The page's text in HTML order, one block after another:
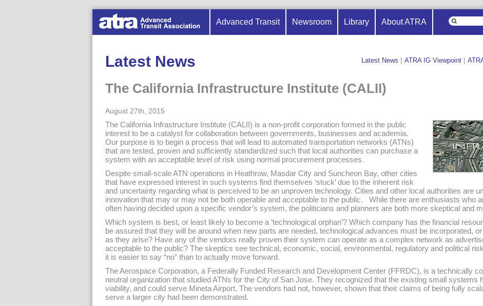
Advanced Transit Newsroom Library About ATRA
Latest News ATRA IG Viewpoint|
Latest News
The California Infrastructure Institute (CALII)
August 27th, 2015
The California Infrastructure Institute (CALII) is a non-profit corporation formed in the public
interest to be a catalyst for collaboration between governments, businesses and academia.
Our purpose is to begin a process that will lead to automated transportation networks (ATNs)
that are tested, proven and sufficiently standardized such that local authorities can purchase a
system with an acceptable level of risk using normal procurement processes.
Despite small-scale ATN operations in Heathrow, Masdar City and Suncheon Bay, other cities
that have expressed interest in such systems find themselves ‘stuck’ due to the inherent risk
and uncertainty regarding what is perceived to be an unproven technology. Cities and other local authorities are
innovation that may or may not be both operable and acceptable to the public. While there are enthusiasts who
often having decided upon a specific vendor’s system, the politicians and planners are both more skeptical and
Which system is best, or least likely to become a ‘technological orphan’? Which company has the financial
be assured that they will be around when new parts are needed, technological advances must be incorporated,
as they arise? Have any of the vendors really proven their system can operate as a complex network as
acceptable to the public? The skeptics see technical, economic, social, environmental, regulatory and political
it is easier to say “no” than to actually move forward.
The Aerospace Corporation, a Federally Funded Research and Development Center (FFRDC), is a technically
neutral organization that studied ATNs for the City of San Jose. They recognized that the existing small systems
viability, and could serve Mineta Airport. The vendors had not, however, shown that their claims of being fully
serve a larger city had been demonstrated.